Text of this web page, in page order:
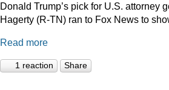
Donald Trump’s pick for U.S. attorney
Hagerty (R-TN) ran to Fox News to
Read more
1 reaction Share